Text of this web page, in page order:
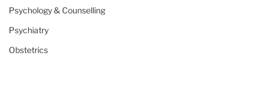
Psychology & Counselling
Psychiatry
Obstetrics